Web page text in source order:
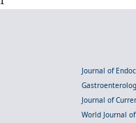
Journal of
Journal of
World Journal